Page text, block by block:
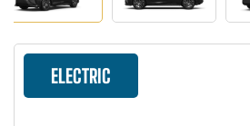
ELECTRIC